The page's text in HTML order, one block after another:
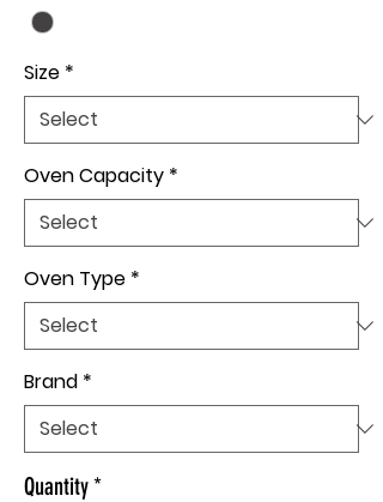
Size *
Oven Capacity *
Oven Type *
Brand *
Quantity*